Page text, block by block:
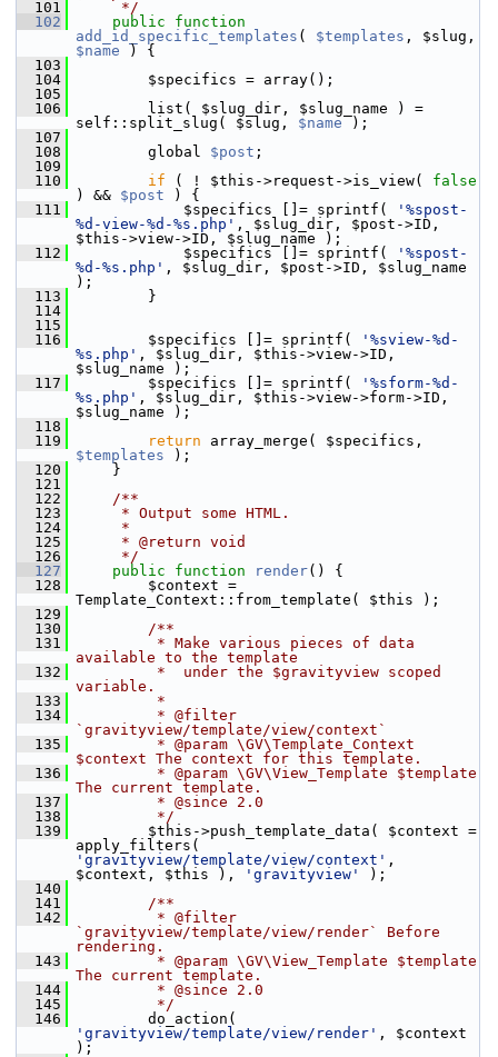
  101
     */
  102
public
function
add_id_specific_templates ( $templates
$name ) {
  103
  104
$specifics = array();
  105
  106
list( $slug_dir, $slug_name ) =
self::split_slug( $slug, $name );
  107
  108
global $post ;
  109
  110
if ( ! $this->request->is_view( false
) && $post ) {
  111
$specifics []= sprintf(
'%spost-
%d-view-%d-%s.php' , $slug_dir, $post->ID,
$this->view->ID, $slug_name );
  112
$specifics []= sprintf(
'%spost-
%d-%s.php' , $slug_dir, $post->ID, $slug_name
);
  113
}
  114
  115
  116
$specifics []= sprintf(
'%sview-%d-
%s.php' , $slug_dir, $this->view->ID,
$slug_name );
  117
$specifics []= sprintf(
'%sform-%d-
%s.php' , $slug_dir, $this->view->form->ID,
$slug_name );
  118
  119
return
$templates );
  120
}
  121
  122
    /**
  123
     * Output some HTML.
  124
     *
  125
     * @return void
  126
     */
  127
public function render() {
  128
$context =
Template_Context::from_template( $this );
  129
  130
        /**
  131
         * Make various pieces of data
available to the template
  132
         *  under the $gravityview scoped
variable.
  133
         *
  134
         * @filter
`gravityview/template/view/context`
  135
         * @param \GV\Template_Context
$context The context for this template.
  136
         * @param \GV\View_Template $template
The current template.
  137
         * @since 2.0
  138
         */
  139
$this->push_template_data( $context =
'gravityview/template/view/context' ,
$context, $this ),
'gravityview'
);
  140
  141
        /**
  142
         * @filter
`gravityview/template/view/render` Before
rendering.
  143
         * @param \GV\View_Template $template
The current template.
  144
         * @since 2.0
  145
         */
  146
'gravityview/template/view/render' , $context
);